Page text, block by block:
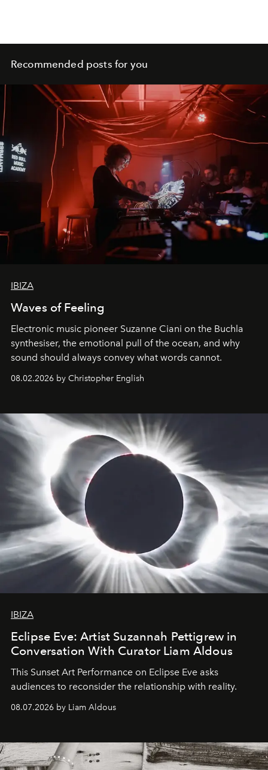
Recommended posts for you
IBIZA
Waves of Feeling
Electronic music pioneer Suzanne Ciani on the Buchla
synthesiser, the emotional pull of the ocean, and why
sound should always convey what words cannot.
08.02.2026 by Christopher English
IBIZA
Eclipse Eve: Artist Suzannah Pettigrew in
Conversation With Curator Liam Aldous
This Sunset Art Performance on Eclipse Eve asks
audiences to reconsider the relationship with reality.
08.07.2026 by Liam Aldous